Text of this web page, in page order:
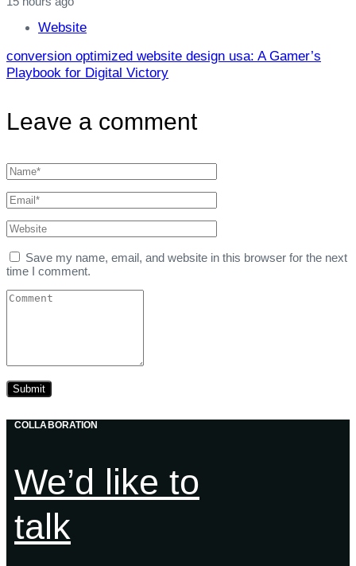
Website
conversion optimized website design usa: A Gamer’s
Playbook for Digital Victory
Leave a comment
Save my name, email, and website in this browser for the next
time I comment.
COLLABORATION
We’d like to
talk